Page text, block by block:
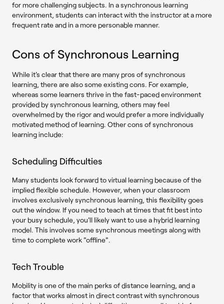
for more challenging subjects. In a synchronous learning
environment, students can interact with the instructor at a more
frequent rate and in a more personable manner.
Cons of Synchronous Learning
While it's clear that there are many pros of synchronous
learning, there are also some existing cons. For example,
whereas some learners thrive in the fast-paced environment
provided by synchronous learning, others may feel
overwhelmed by the rigor and would prefer a more individually
motivated method of learning. Other cons of synchronous
learning include:
Scheduling Difficulties
Many students look forward to virtual learning because of the
implied flexible schedule. However, when your classroom
involves exclusively synchronous learning, this flexibility goes
out the window. If you need to teach at times that fit best into
your busy schedule, you'll likely want to use a hybrid learning
model. This involves some synchronous meetings along with
time to complete work "offline".
Tech Trouble
Mobility is one of the main perks of distance learning, and a
factor that works almost in direct contrast with synchronous